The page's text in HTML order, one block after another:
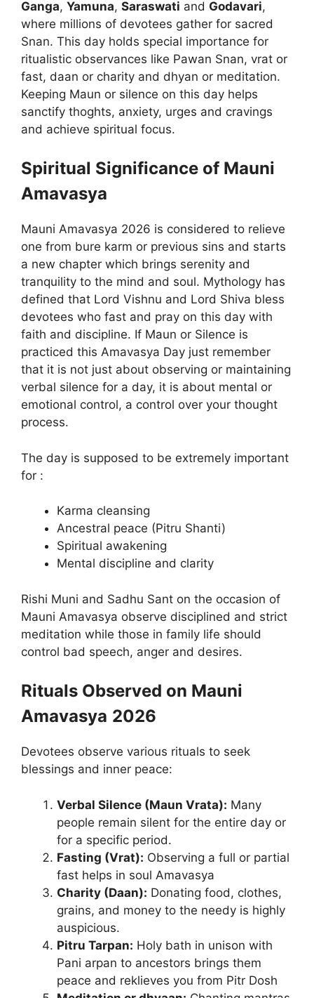
Ganga, Yamuna, Saraswati and Godavari,
where millions of devotees gather for sacred
Snan. This day holds special importance for
ritualistic observances like Pawan Snan, vrat or
fast, daan or charity and dhyan or meditation.
Keeping Maun or silence on this day helps
sanctify thoghts, anxiety, urges and cravings
and achieve spiritual focus.
Spiritual Significance of Mauni
Amavasya
Mauni Amavasya 2026 is considered to relieve
one from bure karm or previous sins and starts
a new chapter which brings serenity and
tranquility to the mind and soul. Mythology has
defined that Lord Vishnu and Lord Shiva bless
devotees who fast and pray on this day with
faith and discipline. If Maun or Silence is
practiced this Amavasya Day just remember
that it is not just about observing or maintaining
verbal silence for a day, it is about mental or
emotional control, a control over your thought
process.
The day is supposed to be extremely important
for :
Karma cleansing
Ancestral peace (Pitru Shanti)
Spiritual awakening
Mental discipline and clarity
Rishi Muni and Sadhu Sant on the occasion of
Mauni Amavasya observe disciplined and strict
meditation while those in family life should
control bad speech, anger and desires.
Rituals Observed on Mauni
Amavasya 2026
Devotees observe various rituals to seek
blessings and inner peace:
Verbal Silence (Maun Vrata): Many
people remain silent for the entire day or
for a specific period.
Fasting (Vrat): Observing a full or partial
fast helps in soul Amavasya
Charity (Daan): Donating food, clothes,
grains, and money to the needy is highly
auspicious.
Pitru Tarpan: Holy bath in unison with
Pani arpan to ancestors brings them
peace and reklieves you from Pitr Dosh